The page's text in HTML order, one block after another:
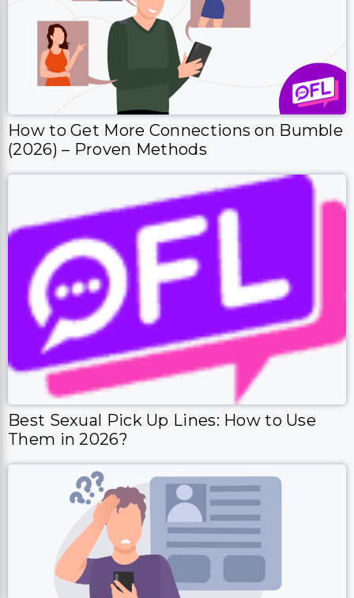
How to Get More Connections on Bumble
(2026) – Proven Methods
Best Sexual Pick Up Lines: How to Use
Them in 2026?